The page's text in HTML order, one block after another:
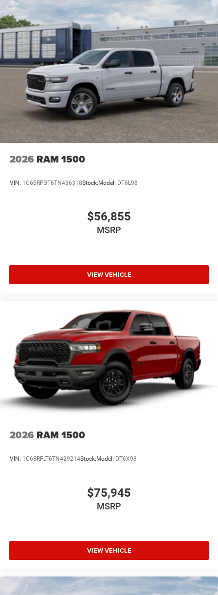
2026 RAM 1500
VIN: 1C6SRFGT6TN436318Stock: Model: DT6L98
$56,855
MSRP
VIEW VEHICLE
2026 RAM 1500
VIN: 1C6SRFLT6TN429214Stock: Model: DT6X98
$75,945
MSRP
VIEW VEHICLE